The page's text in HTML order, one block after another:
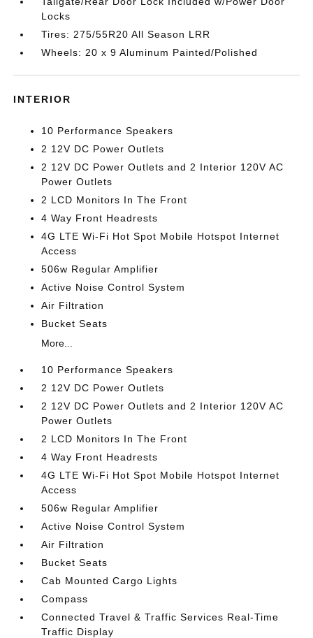
Locks
Tires: 275/55R20 All Season LRR
Wheels: 20 x 9 Aluminum Painted/Polished
INTERIOR
10 Performance Speakers
2 12V DC Power Outlets
2 12V DC Power Outlets and 2 Interior 120V AC
Power Outlets
2 LCD Monitors In The Front
4 Way Front Headrests
4G LTE Wi-Fi Hot Spot Mobile Hotspot Internet
Access
506w Regular Amplifier
Active Noise Control System
Air Filtration
Bucket Seats
More...
10 Performance Speakers
2 12V DC Power Outlets
2 12V DC Power Outlets and 2 Interior 120V AC
Power Outlets
2 LCD Monitors In The Front
4 Way Front Headrests
4G LTE Wi-Fi Hot Spot Mobile Hotspot Internet
Access
506w Regular Amplifier
Active Noise Control System
Air Filtration
Bucket Seats
Cab Mounted Cargo Lights
Compass
Connected Travel & Traffic Services Real-Time
Traffic Display